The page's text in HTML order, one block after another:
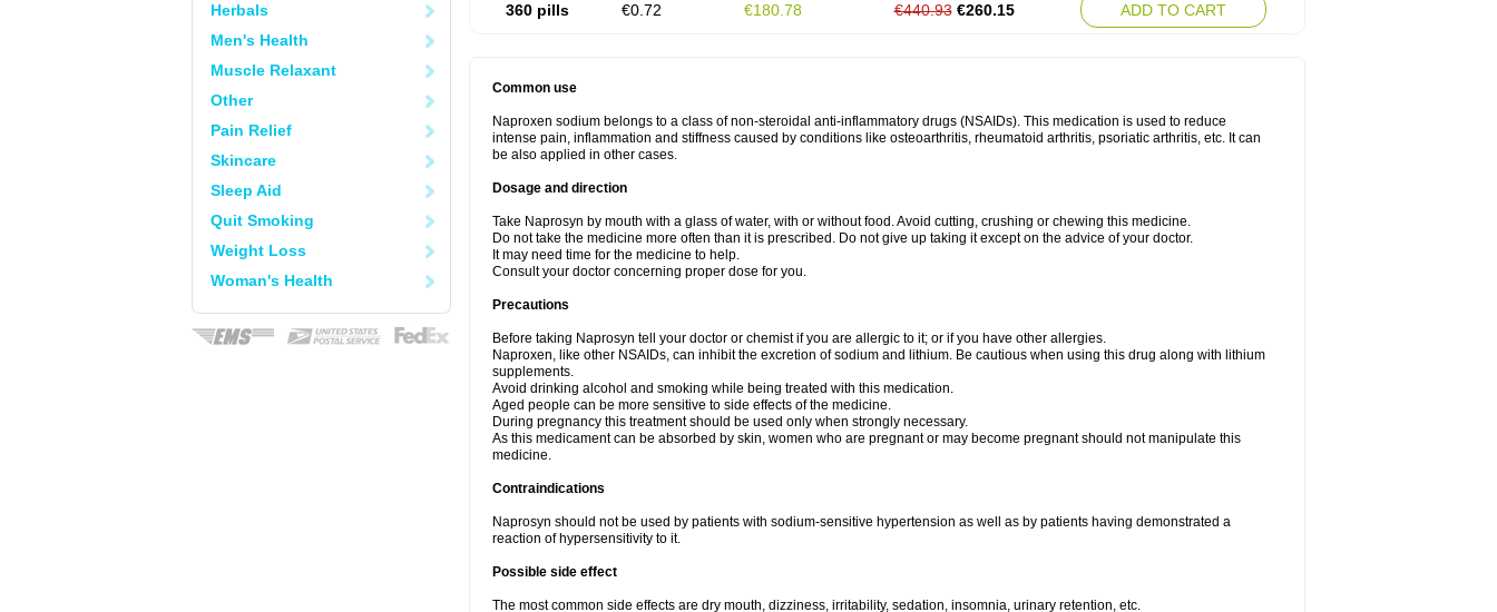
Herbals
Men's Health
Muscle Relaxant
Other
Pain Relief
Skincare
Sleep Aid
Quit Smoking
Weight Loss
Woman's Health
360 pills €0.72 €180.78 €440.93 €260.15 ADD TO CART
Common use
Naproxen sodium belongs to a class of non-steroidal anti-inflammatory drugs (NSAIDs). This medication is used to reduce
intense pain, inflammation and stiffness caused by conditions like osteoarthritis, rheumatoid arthritis, psoriatic arthritis, etc. It can
be also applied in other cases.
Dosage and direction
Take Naprosyn by mouth with a glass of water, with or without food. Avoid cutting, crushing or chewing this medicine.
Do not take the medicine more often than it is prescribed. Do not give up taking it except on the advice of your doctor.
It may need time for the medicine to help.
Consult your doctor concerning proper dose for you.
Precautions
Before taking Naprosyn tell your doctor or chemist if you are allergic to it; or if you have other allergies.
Naproxen, like other NSAIDs, can inhibit the excretion of sodium and lithium. Be cautious when using this drug along with lithium
supplements.
Avoid drinking alcohol and smoking while being treated with this medication.
Aged people can be more sensitive to side effects of the medicine.
During pregnancy this treatment should be used only when strongly necessary.
As this medicament can be absorbed by skin, women who are pregnant or may become pregnant should not manipulate this
medicine.
Contraindications
Naprosyn should not be used by patients with sodium-sensitive hypertension as well as by patients having demonstrated a
reaction of hypersensitivity to it.
Possible side effect
The most common side effects are dry mouth, dizziness, irritability, sedation, insomnia, urinary retention, etc.